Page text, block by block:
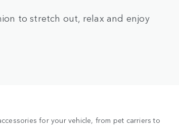
to stretch out, relax and enjoy
for your vehicle, from pet carriers to